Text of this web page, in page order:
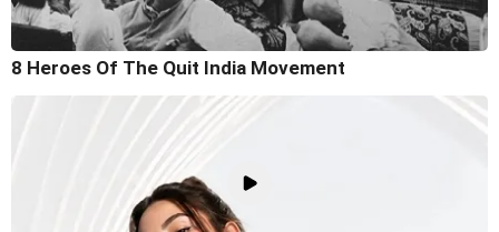
8 Heroes Of The Quit India Movement